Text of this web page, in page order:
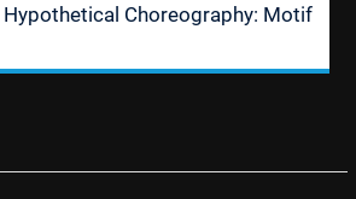
post:
Hypothetical Choreography: Motif